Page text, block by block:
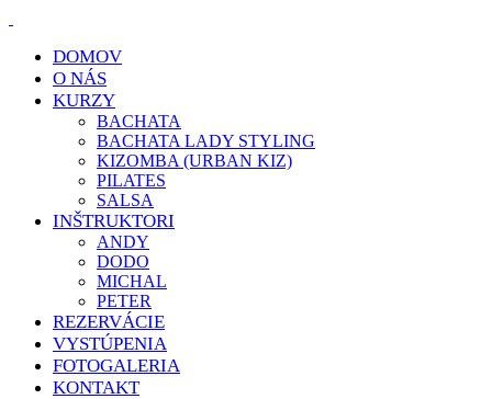
DOMOV
O NÁS
KURZY
BACHATA
BACHATA LADY STYLING
KIZOMBA (URBAN KIZ)
PILATES
SALSA
INŠTRUKTORI
ANDY
DODO
MICHAL
PETER
REZERVÁCIE
VYSTÚPENIA
FOTOGALERIA
KONTAKT